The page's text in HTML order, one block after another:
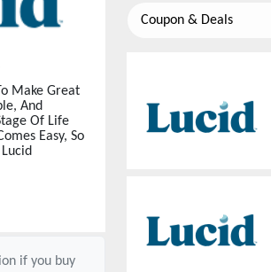
Make Great
And
Of Life
Easy, So
if you buy
Coupon & Deals